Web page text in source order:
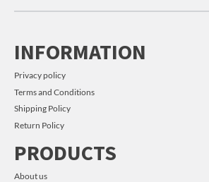
INFORMATION
Privacy policy
Terms and Conditions
Shipping Policy
Return Policy
PRODUCTS
About us